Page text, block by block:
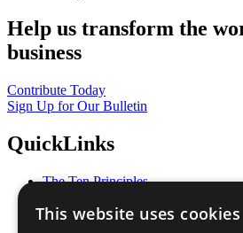
Help us transform the
business
Contribute Today
Sign Up for Our Bulletin
QuickLinks
The Ten Principles
Our Participants
This website uses cookies